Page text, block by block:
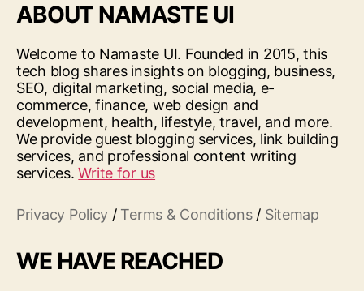
ABOUT NAMASTE UI
Welcome to Namaste UI. Founded in 2015, this
tech blog shares insights on blogging, business,
SEO, digital marketing, social media, e-
commerce, finance, web design and
development, health, lifestyle, travel, and more.
We provide guest blogging services, link building
services, and professional content writing
services.Write for us
Privacy Policy / Terms & Conditions/ Sitemap
WE HAVE REACHED